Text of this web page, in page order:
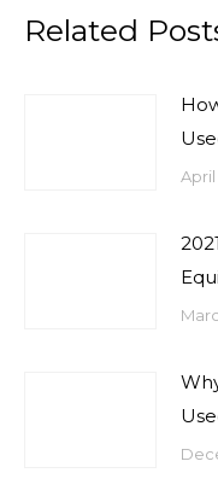
Related
April